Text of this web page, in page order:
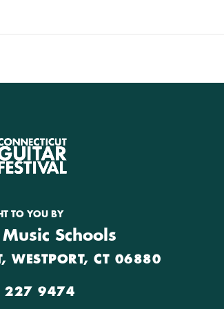
TO YOU BY
Schools
WESTPORT, CT 06880
227 9474